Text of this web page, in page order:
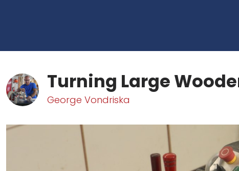
Turning Large
George Vondriska